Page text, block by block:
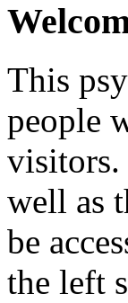
This
people
visitors.
well as
be
the left